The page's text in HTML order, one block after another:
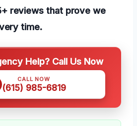
reviews that prove we
time.
Help? Call Us Now
CALL NOW
(615) 985-6819